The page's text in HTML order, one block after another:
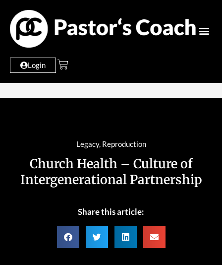
Login
Legacy, Reproduction
Church Health – Culture of
Intergenerational Partnership
Share this article: